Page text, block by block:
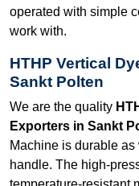
operated with simple
work with.
HTHP Vertical
Sankt Polten
We are the quality
Exporters in Sankt
Machine is durable
handle. The high-